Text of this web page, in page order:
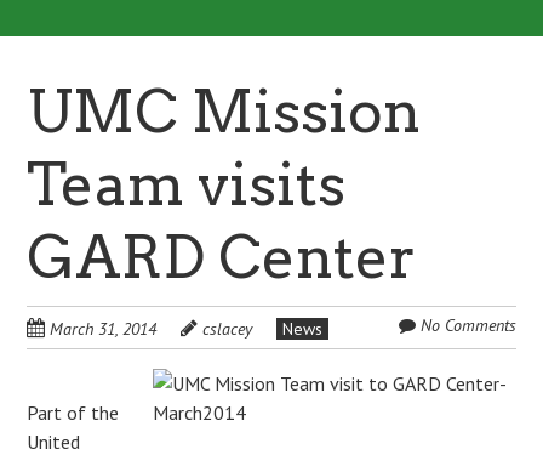
UMC Mission
Team visits
GARD Center
March 31, 2014 cslacey News No Comments
Part of the
United